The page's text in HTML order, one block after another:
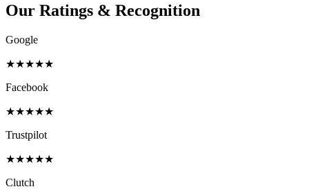
Our Ratings & Recognition
Google
★★★★★
Facebook
★★★★★
Trustpilot
★★★★★
Clutch